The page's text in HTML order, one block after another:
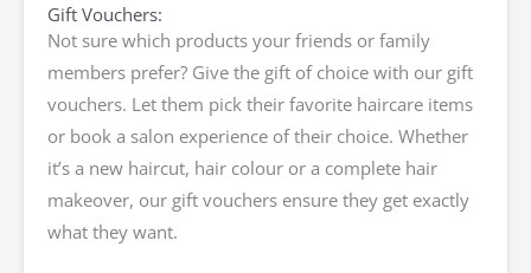
Gift Vouchers:
Not sure which products your friends or family
members prefer? Give the gift of choice with our gift
vouchers. Let them pick their favorite haircare items
or book a salon experience of their choice. Whether
it’s a new haircut, hair colour or a complete hair
makeover, our gift vouchers ensure they get exactly
what they want.